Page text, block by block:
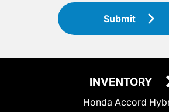
Submit
INVENTORY
Honda Accord